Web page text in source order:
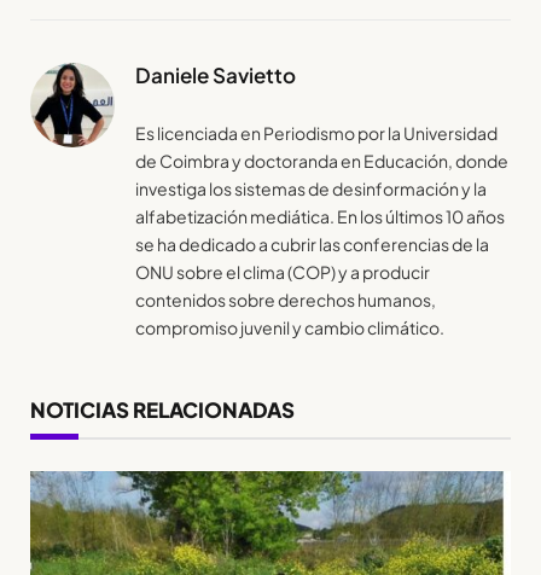
Daniele Savietto
Es licenciada en Periodismo por la Universidad
de Coimbra y doctoranda en Educación, donde
investiga los sistemas de desinformación y la
alfabetización mediática. En los últimos 10 años
se ha dedicado a cubrir las conferencias de la
ONU sobre el clima (COP) y a producir
contenidos sobre derechos humanos,
compromiso juvenil y cambio climático.
NOTICIAS RELACIONADAS